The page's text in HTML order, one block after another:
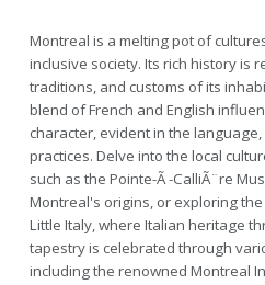
Montreal is a melting pot of
inclusive society. Its rich history is
traditions, and customs of its
blend of French and English
character, evident in the
practices. Delve into the local
such as the Pointe-Ã -CalliÃ¨re
Montreal's origins, or exploring
Little Italy, where Italian heritage
tapestry is celebrated through
including the renowned Montreal